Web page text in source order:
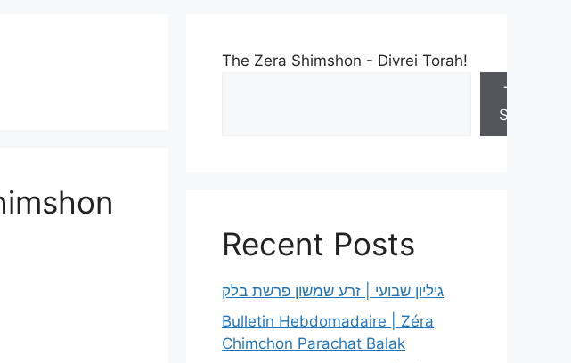
The Zera Shimshon - Divrei Torah!
Torah
Sheets
Recent Posts
גיליון שבועי | זרע שמשון פרשת בלק
Bulletin Hebdomadaire | Zéra
Chimchon Parachat Balak